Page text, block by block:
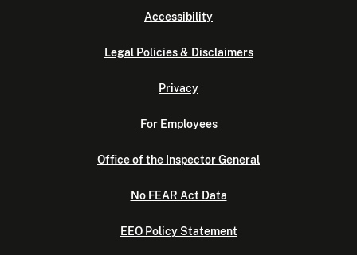
Accessibility
Legal Policies & Disclaimers
Privacy
For Employees
Office of the Inspector General
No FEAR Act Data
EEO Policy Statement